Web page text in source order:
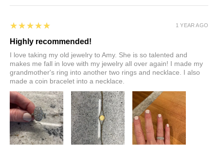
5
★★★★★
Highly recommended!
I love taking my old jewelry to Amy. She is so talented and
makes me fall in love with my jewelry all over again! I made my
grandmother's ring into another two rings and necklace. I also
made a coin bracelet into a necklace.
1 YEAR AGO